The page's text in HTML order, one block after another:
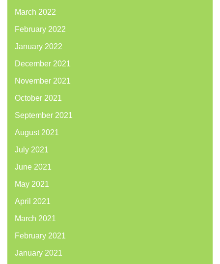
March 2022
February 2022
January 2022
December 2021
November 2021
October 2021
September 2021
August 2021
July 2021
June 2021
May 2021
April 2021
March 2021
February 2021
January 2021